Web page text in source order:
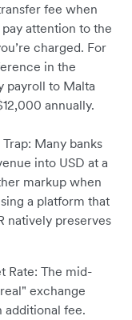
fee when
attention to the
charged. For
in the
payroll to Malta
annually.
Many banks
into USD at a
markup when
a platform that
natively preserves
Rate: The mid-
exchange
additional fee.